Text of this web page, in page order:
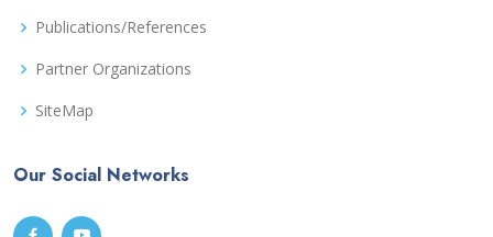
Publications/References
Partner Organizations
SiteMap
Our Social Networks